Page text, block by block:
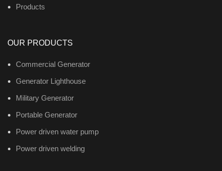
Products
OUR PRODUCTS
Commercial Generator
Generator Lighthouse
Military Generator
Portable Generator
Power driven water pump
Power driven welding